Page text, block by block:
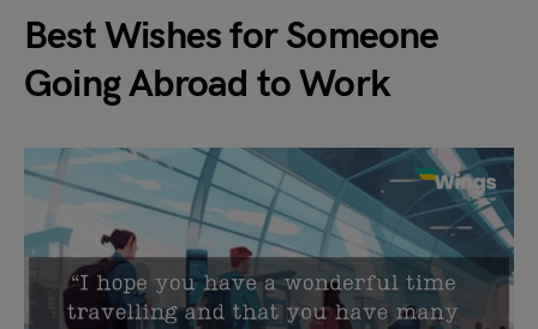
Best Wishes for Someone
Going Abroad to Work